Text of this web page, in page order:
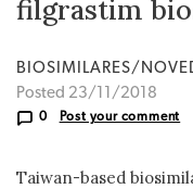
filgrastim
BIOSIMILARES/
Posted 23/11/2018
0 Post your comment
Taiwan-based